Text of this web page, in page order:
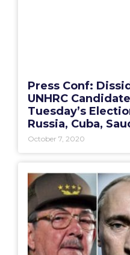
Press Conf:
UNHRC
Tuesday’s
Russia, Cuba,
October 7, 2020